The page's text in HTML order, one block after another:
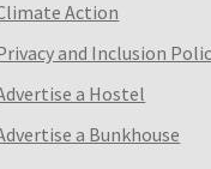
Action
and Inclusion
a Hostel
a Bunkhouse